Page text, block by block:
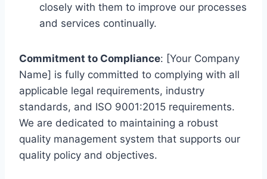
closely with them to improve our processes
and services continually.
Commitment to Compliance: [Your Company
Name] is fully committed to complying with all
applicable legal requirements, industry
standards, and ISO 9001:2015 requirements.
We are dedicated to maintaining a robust
quality management system that supports our
quality policy and objectives.